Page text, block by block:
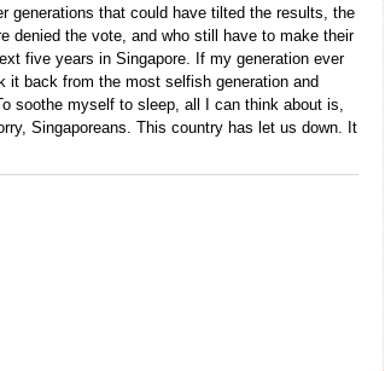
generations that could have tilted the results, the
denied the vote, and who still have to make their
five years in Singapore. If my generation ever
it back from the most selfish generation and
soothe myself to sleep, all I can think about is,
Singaporeans. This country has let us down. It